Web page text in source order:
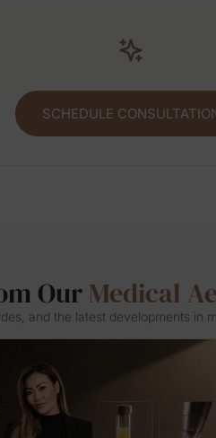
SCHEDULE
OurMedical
and the latest developments in